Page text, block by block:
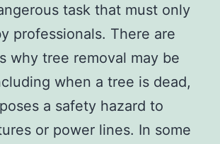
task that must only
professionals. There are
why tree removal may be
when a tree is dead,
a safety hazard to
or power lines. In some